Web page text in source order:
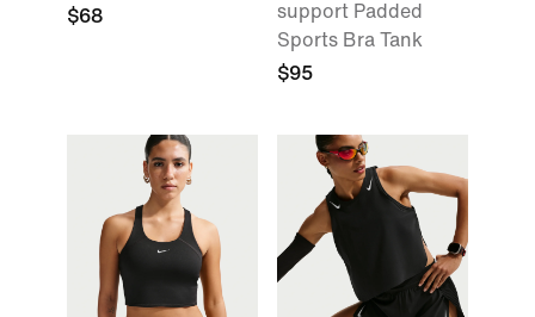
$68
support Padded
Sports Bra Tank
$95